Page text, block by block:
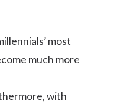
most
much more
with